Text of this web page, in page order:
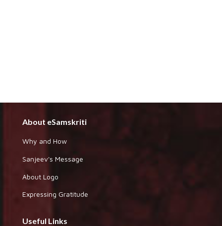
About eSamskriti
Why and How
Sanjeev's Message
About Logo
Expressing Gratitude
Useful Links